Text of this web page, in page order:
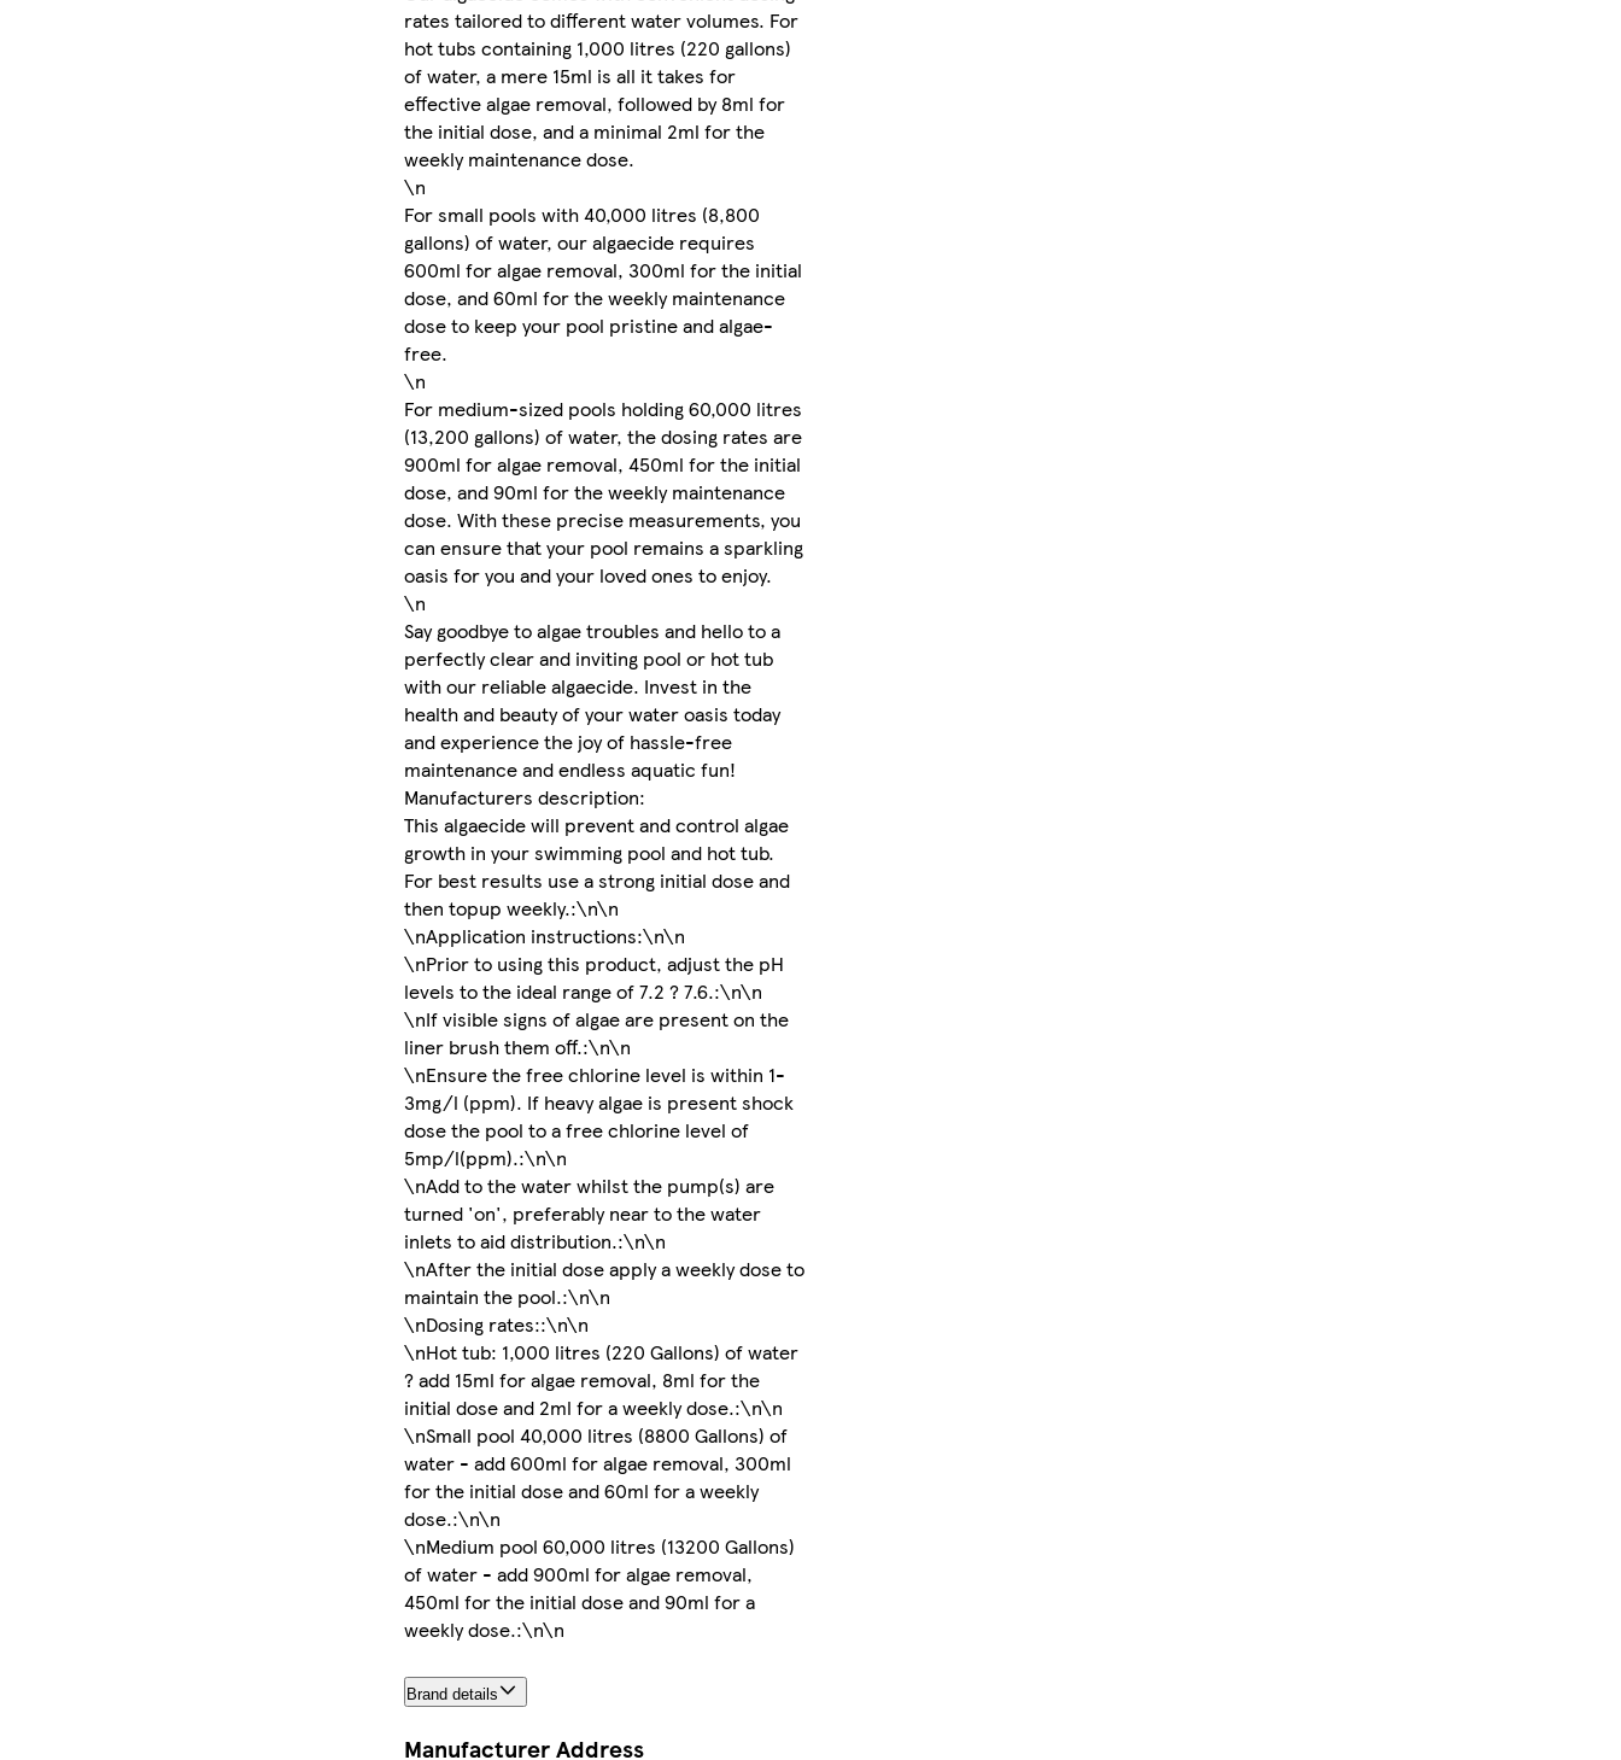
rates tailored to different water volumes. For
hot tubs containing 1,000 litres (220 gallons)
of water, a mere 15ml is all it takes for
effective algae removal, followed by 8ml for
the initial dose, and a minimal 2ml for the
weekly maintenance dose.
\n
For small pools with 40,000 litres (8,800
gallons) of water, our algaecide requires
600ml for algae removal, 300ml for the initial
dose, and 60ml for the weekly maintenance
dose to keep your pool pristine and algae-
free.
\n
For medium-sized pools holding 60,000 litres
(13,200 gallons) of water, the dosing rates are
900ml for algae removal, 450ml for the initial
dose, and 90ml for the weekly maintenance
dose. With these precise measurements, you
can ensure that your pool remains a sparkling
oasis for you and your loved ones to enjoy.
\n
Say goodbye to algae troubles and hello to a
perfectly clear and inviting pool or hot tub
with our reliable algaecide. Invest in the
health and beauty of your water oasis today
and experience the joy of hassle-free
maintenance and endless aquatic fun!
Manufacturers description:
This algaecide will prevent and control algae
growth in your swimming pool and hot tub.
For best results use a strong initial dose and
then topup weekly.:\n\n
\nApplication instructions:\n\n
\nPrior to using this product, adjust the pH
levels to the ideal range of 7.2 ? 7.6.:\n\n
\nIf visible signs of algae are present on the
liner brush them off.:\n\n
\nEnsure the free chlorine level is within 1-
3mg/l (ppm). If heavy algae is present shock
dose the pool to a free chlorine level of
5mp/l(ppm).:\n\n
\nAdd to the water whilst the pump(s) are
turned 'on', preferably near to the water
inlets to aid distribution.:\n\n
\nAfter the initial dose apply a weekly dose to
maintain the pool.:\n\n
\nDosing rates::\n\n
\nHot tub: 1,000 litres (220 Gallons) of water
? add 15ml for algae removal, 8ml for the
initial dose and 2ml for a weekly dose.:\n\n
\nSmall pool 40,000 litres (8800 Gallons) of
water - add 600ml for algae removal, 300ml
for the initial dose and 60ml for a weekly
dose.:\n\n
\nMedium pool 60,000 litres (13200 Gallons)
of water - add 900ml for algae removal,
450ml for the initial dose and 90ml for a
weekly dose.:\n\n
Brand details
Manufacturer Address